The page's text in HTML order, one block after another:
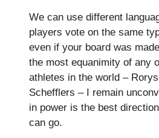
We can use different
players vote on the same
even if your board was
the most equanimity of any
athletes in the world –
Schefflers – I remain
in power is the best
can go.